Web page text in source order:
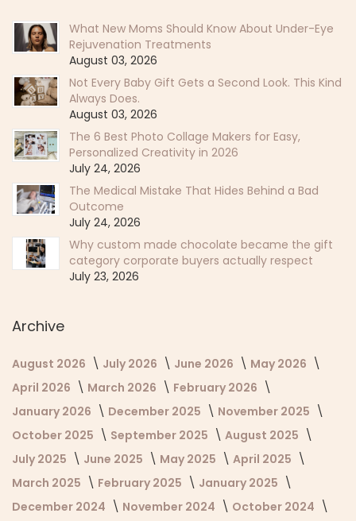
What New Moms Should Know About Under-Eye
Rejuvenation Treatments
August 03, 2026
Not Every Baby Gift Gets a Second Look. This Kind
Always Does.
August 03, 2026
The 6 Best Photo Collage Makers for Easy,
Personalized Creativity in 2026
July 24, 2026
The Medical Mistake That Hides Behind a Bad
Outcome
July 24, 2026
Why custom made chocolate became the gift
category corporate buyers actually respect
July 23, 2026
Archive
August 2026 July 2026 June 2026
May 2026
April 2026
March 2026
February 2026
January 2026
December 2025
November 2025
October 2025
September 2025
August 2025
July 2025
June 2025 May 2025
April 2025
March 2025
February 2025
January 2025
December 2024
November 2024
October 2024